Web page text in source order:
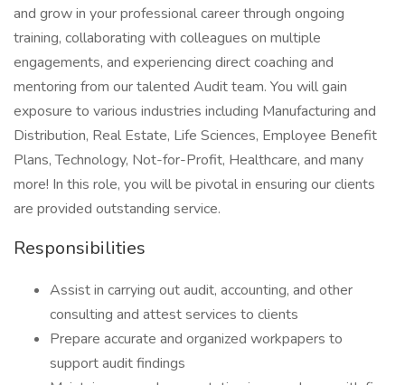
and grow in your professional career through ongoing
training, collaborating with colleagues on multiple
engagements, and experiencing direct coaching and
mentoring from our talented Audit team. You will gain
exposure to various industries including Manufacturing and
Distribution, Real Estate, Life Sciences, Employee Benefit
Plans, Technology, Not-for-Profit, Healthcare, and many
more! In this role, you will be pivotal in ensuring our clients
are provided outstanding service.
Responsibilities
Assist in carrying out audit, accounting, and other
consulting and attest services to clients
Prepare accurate and organized workpapers to
support audit findings